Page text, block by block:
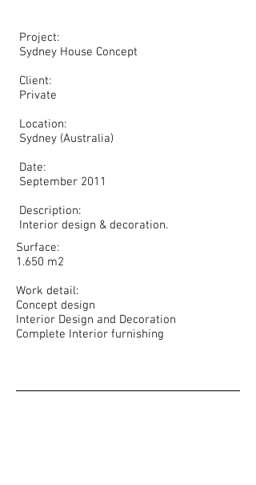
Project:
Sydney House Concept
Client:
Private
Location:
Sydney (Australia)
Date:
September 2011
Description:
Interior design & decoration.
Surface:
1.650 m2
Work detail:
Concept design
Interior Design and Decoration
Complete Interior furnishing